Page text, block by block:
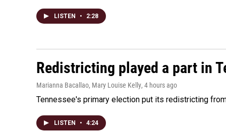
LISTEN • 2:28
Redistricting played a part in
Marianna Bacallao, Mary Louise Kelly, 4 hours ago
Tennessee's primary election put its redistricting
LISTEN • 4:24